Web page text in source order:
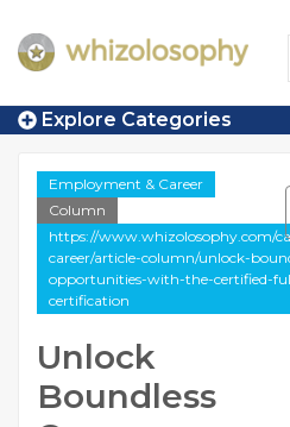
Explore Categories
Employment & Career
Column
https://www.whizolosophy.com/
career/article-column/unlock-
opportunities-with-the-certified-
certification
Unlock
Boundless